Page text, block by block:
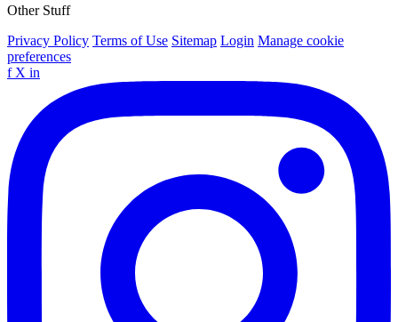
Other Stuff
Privacy Policy Terms of Use Sitemap Login Manage cookie
preferences
f X in